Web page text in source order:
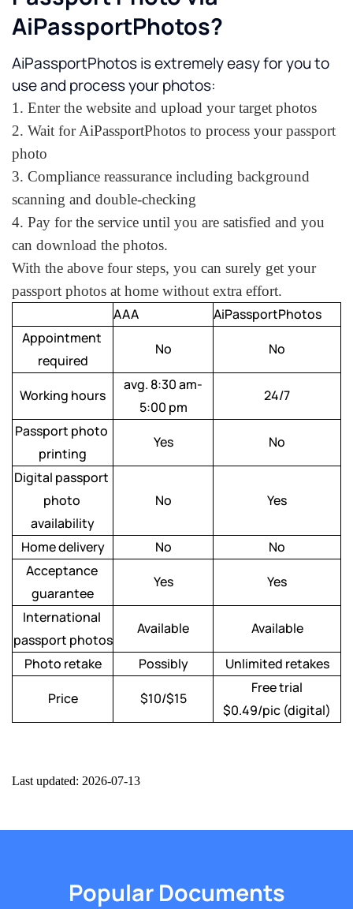
AiPassportPhotos?
AiPassportPhotos is extremely easy for you to
use and process your photos:
1. Enter the website and upload your target photos
2. Wait for AiPassportPhotos to process your passport
photo
3. Compliance reassurance including background
scanning and double-checking
4. Pay for the service until you are satisfied and you
can download the photos.
With the above four steps, you can surely get your
passport photos at home without extra effort.
AAA
AiPassportPhotos
Appointment
required
No No
Working hours
avg. 8:30 am-
5:00 pm
24/7
Passport photo
printing
Yes No
Digital passport
photo
availability
No Yes
Home delivery No
No
Acceptance
guarantee
Yes Yes
International
passport photos
Available Available
Photo retake Possibly
Unlimited retakes
Price
$10/$15
Free trial
$0.49/pic (digital)
Last updated: 2026-07-13
Popular Documents